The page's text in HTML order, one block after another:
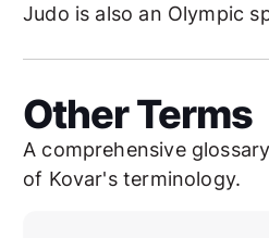
Judo is also an Olympic
Other Terms
A comprehensive
of Kovar's terminology.